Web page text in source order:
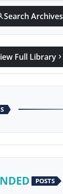
Search Archives
Full Library chevron_right
POSTS